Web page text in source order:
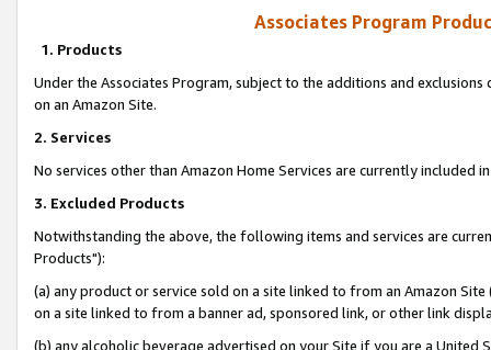
Associates Program
1. Products
Under the Associates Program, subject to the additions and
on an Amazon Site.
2. Services
No services other than Amazon Home Services are currently included
3. Excluded Products
Notwithstanding the above, the following items and services are
Products"):
(a) any product or service sold on a site linked to from an Amazon
on a site linked to from a banner ad, sponsored link, or other link
(b) any alcoholic beverage advertised on your Site if you are a